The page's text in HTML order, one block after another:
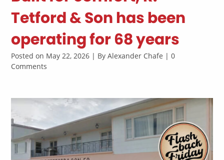
Tetford & Son has been
operating for 68 years
Posted on May 22, 2026 | By Alexander Chafe | 0
Comments